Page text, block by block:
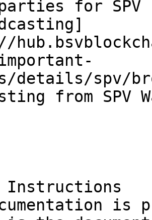
for SPV
details/spv/
from SPV
Instructions
is